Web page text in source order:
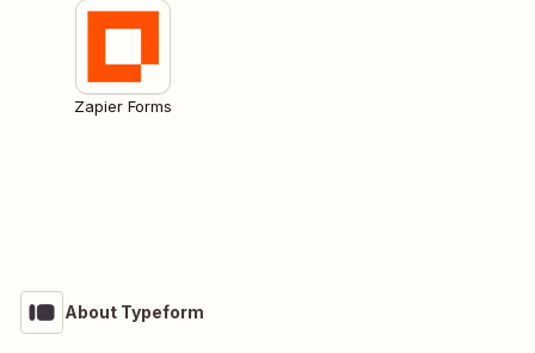
Zapier Forms
About Typeform